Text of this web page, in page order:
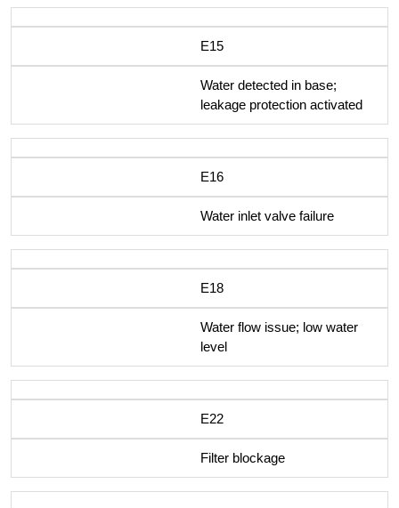
E15
Water detected in base;
leakage protection activated
E16
Water inlet valve failure
E18
Water flow issue; low water
level
E22
Filter blockage